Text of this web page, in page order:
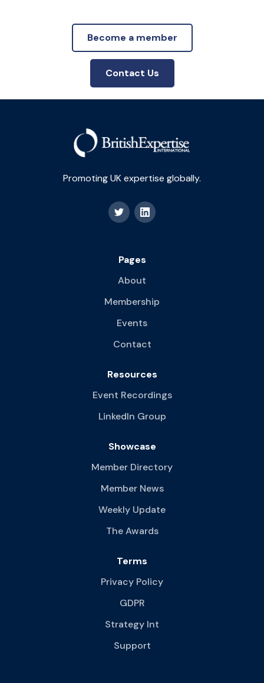
Become a member
Contact Us
Promoting UK expertise globally.
Pages
About
Membership
Events
Contact
Resources
Event Recordings
LinkedIn Group
Showcase
Member Directory
Member News
Weekly Update
The Awards
Terms
Privacy Policy
GDPR
Strategy Int
Support